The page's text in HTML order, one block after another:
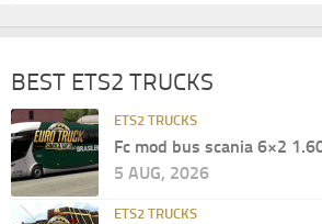
BEST ETS2 TRUCKS
ETS2 TRUCKS
Fc mod bus scania 6×2
5 AUG, 2026
ETS2 TRUCKS